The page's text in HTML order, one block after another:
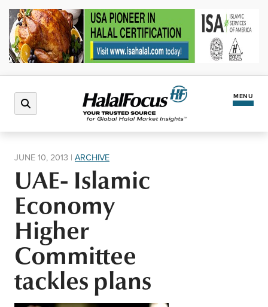
MENU
Halal Market
Regions
North America
Middle East
Africa
Events
Finance
JUNE 10, 2013 | ARCHIVE
UAE- Islamic
Economy
Higher
Committee
tackles plans